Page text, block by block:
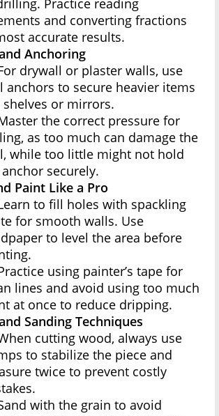
Practice reading
and converting fractions
accurate results.
Anchoring
drywall or plaster walls, use
anchors to secure heavier items
shelves or mirrors.
the correct pressure for
as too much can damage the
while too little might not hold
securely.
Paint Like a Pro
to fill holes with spackling
for smooth walls. Use
to level the area before
using painter’s tape for
lines and avoid using too much
at once to reduce dripping.
Sanding Techniques
cutting wood, always use
to stabilize the piece and
twice to prevent costly
with the grain to avoid